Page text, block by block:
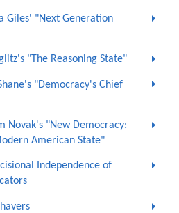
Giles' "Next Generation
"The Reasoning State"
"Democracy's Chief
Novak's "New Democracy:
American State"
Independence of